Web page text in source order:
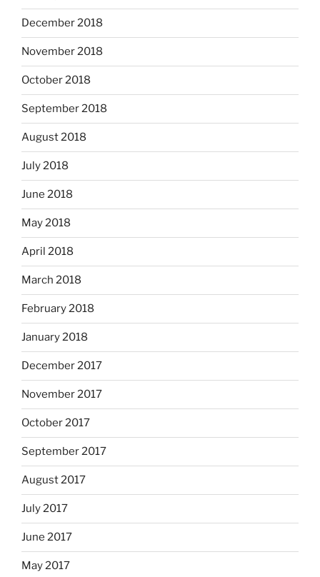
December 2018
November 2018
October 2018
September 2018
August 2018
July 2018
June 2018
May 2018
April 2018
March 2018
February 2018
January 2018
December 2017
November 2017
October 2017
September 2017
August 2017
July 2017
June 2017
May 2017